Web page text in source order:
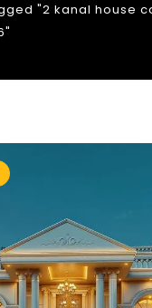
"2 kanal house